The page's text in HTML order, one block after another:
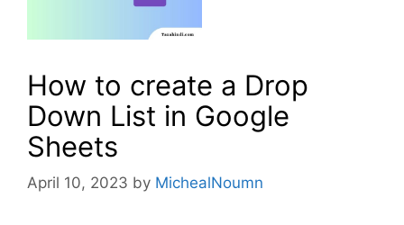
How to create a Drop
Down List in Google
Sheets
April 10, 2023 by MichealNoumn